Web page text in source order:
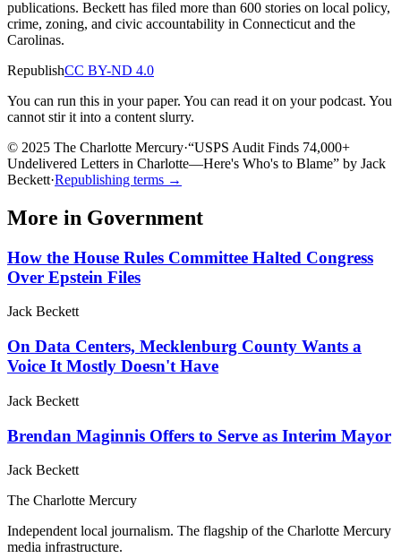
publications. Beckett has filed more than 600 stories on local policy,
crime, zoning, and civic accountability in Connecticut and the
Carolinas.
RepublishCC BY-ND 4.0
You can run this in your paper. You can read it on your podcast. You
cannot stir it into a content slurry.
© 2025 The Charlotte Mercury·“USPS Audit Finds 74,000+
Undelivered Letters in Charlotte—Here's Who's to Blame” by Jack
Beckett·Republishing terms →
More in Government
How the House Rules Committee Halted Congress
Over Epstein Files
Jack Beckett
On Data Centers, Mecklenburg County Wants a
Voice It Mostly Doesn't Have
Jack Beckett
Brendan Maginnis Offers to Serve as Interim Mayor
Jack Beckett
The Charlotte Mercury
Independent local journalism. The flagship of the Charlotte Mercury
media infrastructure.